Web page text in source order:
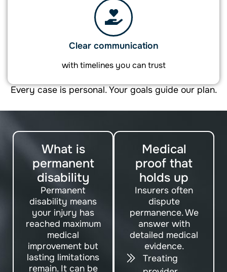
Clear communication
with timelines you can trust
Every case is personal. Your goals guide our plan.
What is
permanent
disability
Permanent
disability means
your injury has
reached maximum
medical
improvement but
lasting limitations
remain. It can be
Medical
proof that
holds up
Insurers often
dispute
permanence. We
answer with
detailed medical
evidence.
Treating